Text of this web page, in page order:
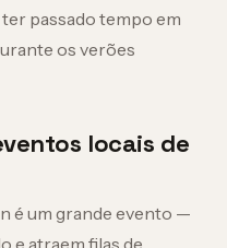
passado tempo em
os verões
locais de
é um grande evento —
e atraem filas de